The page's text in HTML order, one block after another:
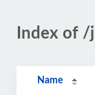
Index of /
Name